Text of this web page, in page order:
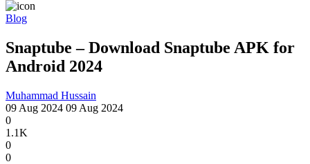
Blog
Snaptube – Download Snaptube APK for
Android 2024
Muhammad Hussain
09 Aug 2024 09 Aug 2024
0
1.1K
0
0